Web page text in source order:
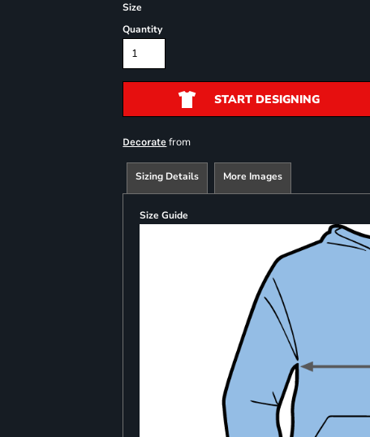
Size
Quantity
START DESIGNING
Decorate from
Sizing Details More Images
Size Guide